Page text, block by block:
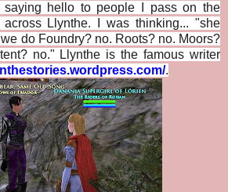
hello to people I pass on the
Llynthe. I was thinking... "she
do Foundry? no. Roots? no. Moors?
no." Llynthe is the famous writer
.